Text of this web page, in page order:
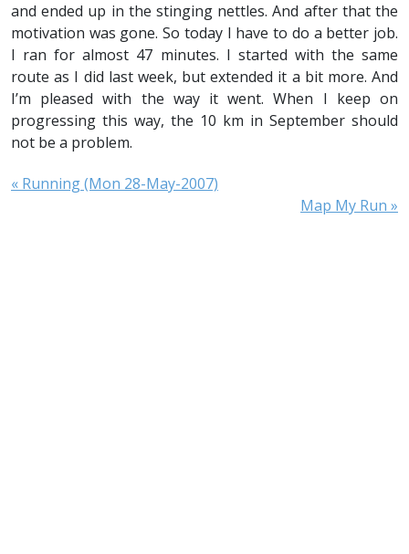
and ended up in the stinging nettles. And after that the
motivation was gone. So today I have to do a better job.
I ran for almost 47 minutes. I started with the same
route as I did last week, but extended it a bit more. And
I’m pleased with the way it went. When I keep on
progressing this way, the 10 km in September should
not be a problem.
« Running (Mon 28-May-2007)
Map My Run »